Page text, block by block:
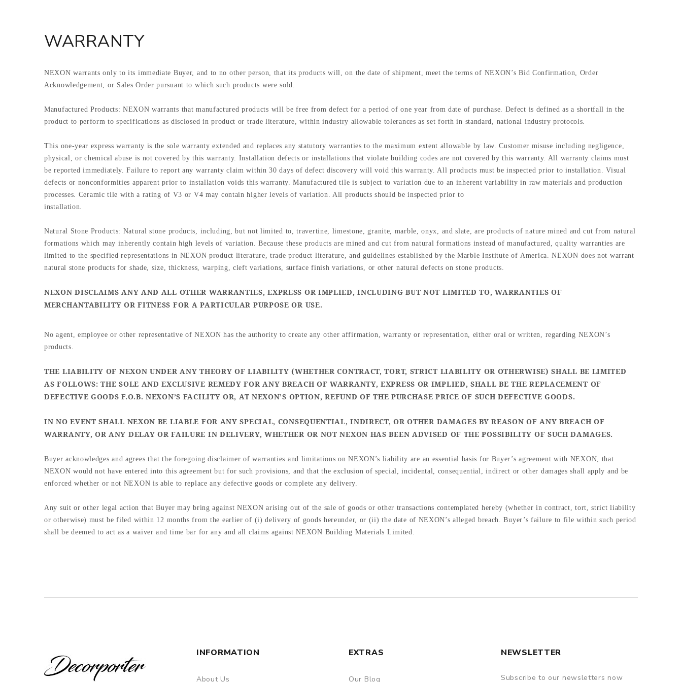
WARRANTY
NEXON warrants only to its immediate Buyer, and to no other person, that its products will, on the date of shipment, meet the terms of NEXON’s Bid Confirmation, Order
Acknowledgement, or Sales Order pursuant to which such products were sold.
Manufactured Products: NEXON warrants that manufactured products will be free from defect for a period of one year from date of purchase. Defect is defined as a shortfall in the
product to perform to specifications as disclosed in product or trade literature, within industry allowable tolerances as set forth in standard, national industry protocols.
This one-year express warranty is the sole warranty extended and replaces any statutory warranties to the maximum extent allowable by law. Customer misuse including negligence,
physical, or chemical abuse is not covered by this warranty. Installation defects or installations that violate building codes are not covered by this warranty. All warranty claims must
be reported immediately. Failure to report any warranty claim within 30 days of defect discovery will void this warranty. All products must be inspected prior to installation. Visual
defects or nonconformities apparent prior to installation voids this warranty. Manufactured tile is subject to variation due to an inherent variability in raw materials and production
processes. Ceramic tile with a rating of V3 or V4 may contain higher levels of variation. All products should be inspected prior to
installation.
Natural Stone Products: Natural stone products, including, but not limited to, travertine, limestone, granite, marble, onyx, and slate, are products of nature mined and cut from natural
formations which may inherently contain high levels of variation. Because these products are mined and cut from natural formations instead of manufactured, quality warranties are
limited to the specified representations in NEXON product literature, trade product literature, and guidelines established by the Marble Institute of America. NEXON does not warrant
natural stone products for shade, size, thickness, warping, cleft variations, surface finish variations, or other natural defects on stone products.
NEXON DISCLAIMS ANY AND ALL OTHER WARRANTIES, EXPRESS OR IMPLIED, INCLUDING BUT NOT LIMITED TO, WARRANTIES OF
MERCHANTABILITY OR FITNESS FOR A PARTICULAR PURPOSE OR USE.
No agent, employee or other representative of NEXON has the authority to create any other affirmation, warranty or representation, either oral or written, regarding NEXON’s
products.
THE LIABILITY OF NEXON UNDER ANY THEORY OF LIABILITY (WHETHER CONTRACT, TORT, STRICT LIABILITY OR OTHERWISE) SHALL BE LIMITED
AS FOLLOWS: THE SOLE AND EXCLUSIVE REMEDY FOR ANY BREACH OF WARRANTY, EXPRESS OR IMPLIED, SHALL BE THE REPLACEMENT OF
DEFECTIVE GOODS F.O.B. NEXON’S FACILITY OR, AT NEXON’S OPTION, REFUND OF THE PURCHASE PRICE OF SUCH DEFECTIVE GOODS.
IN NO EVENT SHALL NEXON BE LIABLE FOR ANY SPECIAL, CONSEQUENTIAL, INDIRECT, OR OTHER DAMAGES BY REASON OF ANY BREACH OF
WARRANTY, OR ANY DELAY OR FAILURE IN DELIVERY, WHETHER OR NOT NEXON HAS BEEN ADVISED OF THE POSSIBILITY OF SUCH DAMAGES.
Buyer acknowledges and agrees that the foregoing disclaimer of warranties and limitations on NEXON’s liability are an essential basis for Buyer’s agreement with NEXON, that
NEXON would not have entered into this agreement but for such provisions, and that the exclusion of special, incidental, consequential, indirect or other damages shall apply and be
enforced whether or not NEXON is able to replace any defective goods or complete any delivery.
Any suit or other legal action that Buyer may bring against NEXON arising out of the sale of goods or other transactions contemplated hereby (whether in contract, tort, strict liability
or otherwise) must be filed within 12 months from the earlier of (i) delivery of goods hereunder, or (ii) the date of NEXON’s alleged breach. Buyer’s failure to file within such period
shall be deemed to act as a waiver and time bar for any and all claims against NEXON Building Materials Limited.
INFORMATION
About Us
EXTRAS
Our Blog
NEWSLETTER
Subscribe to our newsletters now